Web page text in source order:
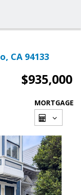
CA 94133
$935,000
MORTGAGE